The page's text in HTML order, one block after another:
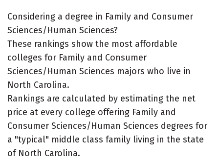
Considering a degree in Family and Consumer
Sciences/Human Sciences?
These rankings show the most affordable
colleges for Family and Consumer
Sciences/Human Sciences majors who live in
North Carolina.
Rankings are calculated by estimating the net
price at every college offering Family and
Consumer Sciences/Human Sciences degrees for
a "typical" middle class family living in the state
of North Carolina.